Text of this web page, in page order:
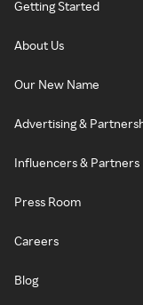
Getting Started
About Us
Our New Name
Advertising &
Influencers & Partners
Press Room
Careers
Blog